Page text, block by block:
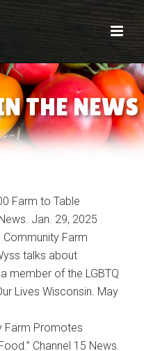
THE NEWS
Farm to Table
Jan. 29, 2025
Community Farm
talks about
member of the LGBTQ
Lives Wisconsin. May
Farm Promotes
Channel 15 News.